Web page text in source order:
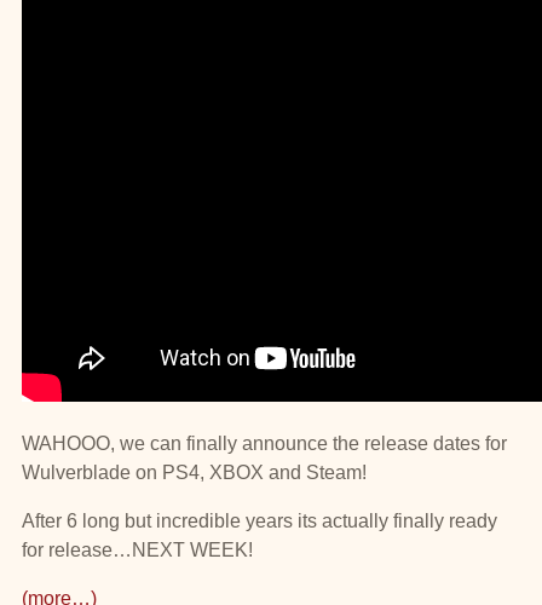
WAHOOO, we can finally announce the release dates for
Wulverblade on PS4, XBOX and Steam!
After 6 long but incredible years its actually finally ready
for release…NEXT WEEK!
(more…)